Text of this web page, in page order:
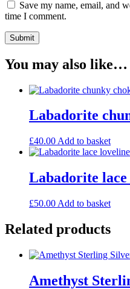
Save my name, email, and
time I comment.
You may also like…
Labadorite
£40.00 Add to basket
Labadorite lace
£50.00 Add to basket
Related products
Amethyst